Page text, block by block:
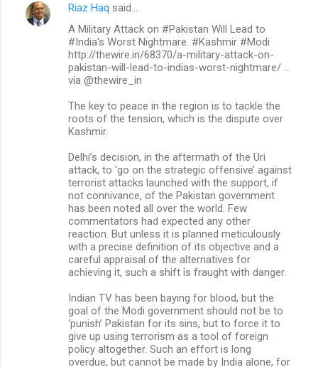
C
Riaz Haq said…
A Military Attack on #Pakistan Will Lead to
#India's Worst Nightmare. #Kashmir #Modi
http://thewire.in/68370/a-military-attack-on-
pakistan-will-lead-to-indias-worst-nightmare/ …
via @thewire_in
The key to peace in the region is to tackle the
roots of the tension, which is the dispute over
Kashmir.
Delhi’s decision, in the aftermath of the Uri
attack, to ‘go on the strategic offensive’ against
terrorist attacks launched with the support, if
not connivance, of the Pakistan government
has been noted all over the world. Few
commentators had expected any other
reaction. But unless it is planned meticulously
with a precise definition of its objective and a
careful appraisal of the alternatives for
achieving it, such a shift is fraught with danger.
Indian TV has been baying for blood, but the
goal of the Modi government should not be to
‘punish’ Pakistan for its sins, but to force it to
give up using terrorism as a tool of foreign
policy altogether. Such an effort is long
overdue, but cannot be made by India alone, for